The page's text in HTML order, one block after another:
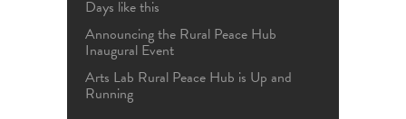
Days like this
Announcing the Rural Peace Hub
Inaugural Event
Arts Lab Rural Peace Hub is Up and
Running